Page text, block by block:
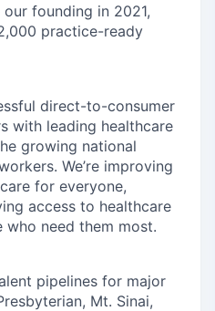
founding in 2021,
practice-ready
direct-to-consumer
with leading healthcare
growing national
We’re improving
for everyone,
access to healthcare
need them most.
pipelines for major
Mt. Sinai,